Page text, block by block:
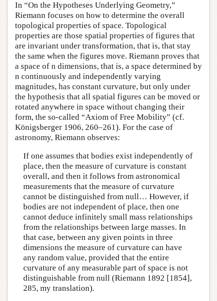
In “On the Hypotheses Underlying Geometry,”
Riemann focuses on how to determine the overall
topological properties of space. Topological
properties are those spatial properties of figures that
are invariant under transformation, that is, that stay
the same when the figures move. Riemann proves that
a space of n dimensions, that is, a space determined by
n continuously and independently varying
magnitudes, has constant curvature, but only under
the hypothesis that all spatial figures can be moved or
rotated anywhere in space without changing their
form, the so-called “Axiom of Free Mobility” (cf.
Königsberger 1906, 260–261). For the case of
astronomy, Riemann observes:
If one assumes that bodies exist independently of
place, then the measure of curvature is constant
overall, and then it follows from astronomical
measurements that the measure of curvature
cannot be distinguished from null… However, if
bodies are not independent of place, then one
cannot deduce infinitely small mass relationships
from the relationships between large masses. In
that case, between any given points in three
dimensions the measure of curvature can have
any random value, provided that the entire
curvature of any measurable part of space is not
distinguishable from null (Riemann 1892 [1854],
285, my translation).